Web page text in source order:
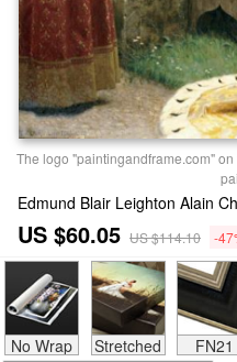
The logo "paintingandframe.com"
Edmund Blair Leighton Alain
US $60.05 US $114.10 -
No Wrap Stretched FN21